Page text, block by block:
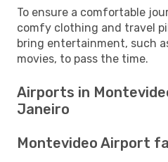
To ensure a comfortable
comfy clothing and travel
bring entertainment, such
movies, to pass the time.
Airports in
Janeiro
Montevideo Airport